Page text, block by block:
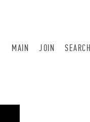
MAIN JOIN SEARCH